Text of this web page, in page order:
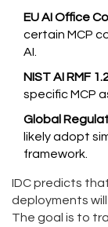
EU AI Office
certain MCP
AI.
NIST AI RMF
specific MCP
Global
likely adopt
framework.
IDC predicts
deployments
The goal is to